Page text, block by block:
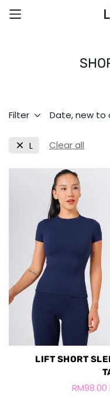
Filter Date, new to
L Clear all
LIFT SHORT
RM98.00